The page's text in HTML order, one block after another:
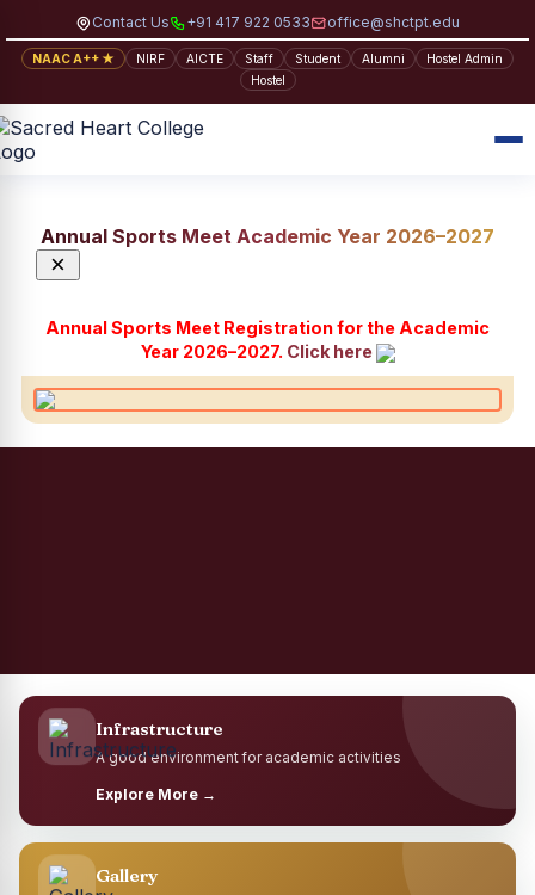
Contact Us +91 417 922 0533 office@shctpt.edu
NAAC A++ ★ NIRF AICTE Staff Student Alumni
Hostel Admin
Hostel
Annual Sports Meet Academic Year 2026–2027
×
Annual Sports Meet Registration for the Academic
Year 2026–2027. Click here
Infrastructure
A good environment for academic activities
Explore More →
Gallery